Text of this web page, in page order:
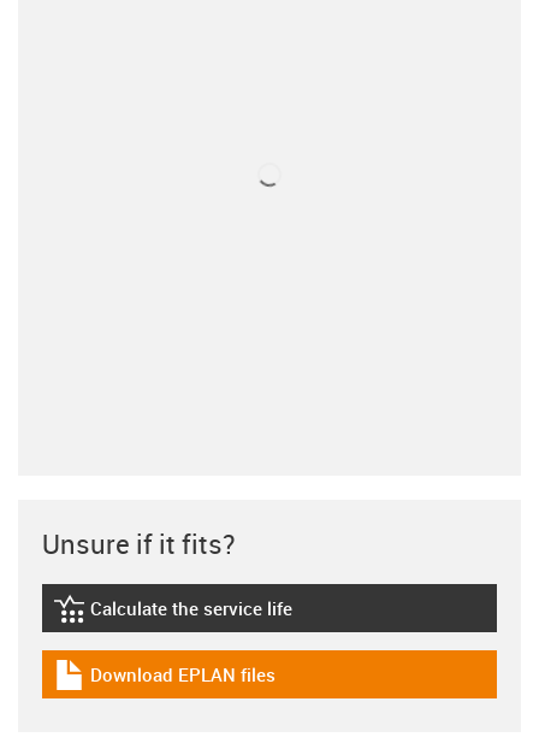
Unsure if it fits?
igus-icon-lebensdauerrechner
Calculate the service life
igus-icon-download-plan
Download EPLAN files